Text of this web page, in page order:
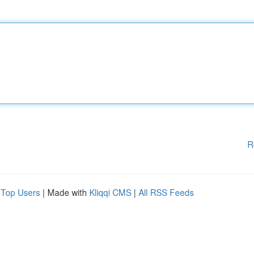
Top Users | Made with Kliqqi CMS | All RSS Feeds